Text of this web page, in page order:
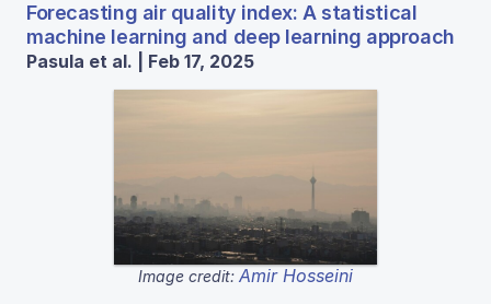
Forecasting air quality index: A statistical
machine learning and deep learning approach
Pasula et al. | Feb 17, 2025
Image credit: Amir Hosseini